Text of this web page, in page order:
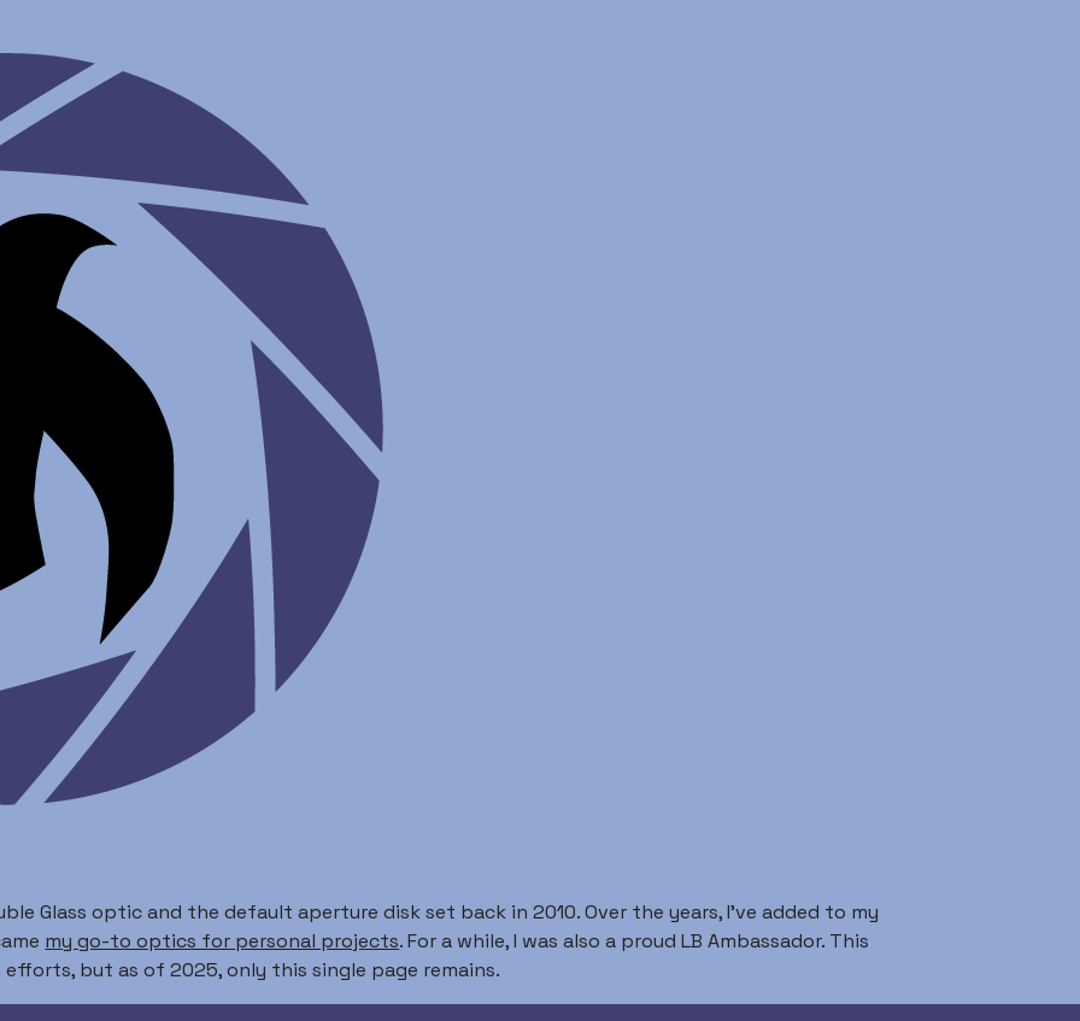
Glass optic and the default aperture disk set back in 2010. Over the years, I’ve added to my
my go-to optics for personal projects. For a while, I was also a proud LB Ambassador. This
but as of 2025, only this single page remains.